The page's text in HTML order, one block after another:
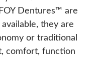
Dentures™ are
they are
or traditional
comfort, function